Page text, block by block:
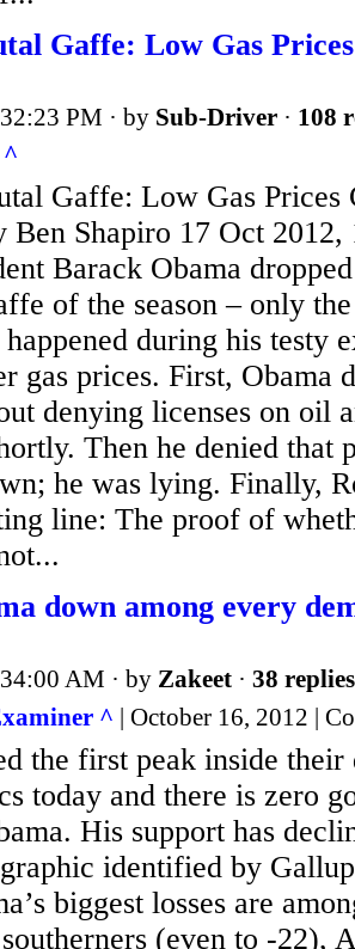
Gaffe: Low Gas
PM · by Sub-Driver · 108
Gaffe: Low Gas Prices
Ben Shapiro 17 Oct
Barack Obama
of the season – only
during his testy
gas prices. First, Obama
denying licenses on oil
Then he denied that
he was lying. Finally,
line: The proof of
down among every
AM · by Zakeet · 38 replies
^ | October 16, 2012 |
the first peak inside
today and there is zero
His support has
identified by
biggest losses are
(even to -22),